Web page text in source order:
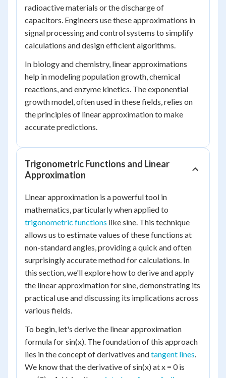
radioactive materials or the discharge of
capacitors. Engineers use these approximations in
signal processing and control systems to simplify
calculations and design efficient algorithms.
In biology and chemistry, linear approximations
help in modeling population growth, chemical
reactions, and enzyme kinetics. The exponential
growth model, often used in these fields, relies on
the principles of linear approximation to make
accurate predictions.
Trigonometric Functions and Linear
Approximation
Linear approximation is a powerful tool in
mathematics, particularly when applied to
trigonometric functions like sine. This technique
allows us to estimate values of these functions at
non-standard angles, providing a quick and often
surprisingly accurate method for calculations. In
this section, we'll explore how to derive and apply
the linear approximation for sine, demonstrating its
practical use and discussing its implications across
various fields.
To begin, let's derive the linear approximation
formula for sin(x). The foundation of this approach
lies in the concept of derivatives andtangent lines.
We know that the derivative of sin(x) at x = 0 is